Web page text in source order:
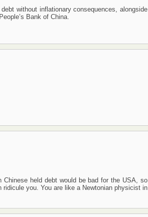
without inflationary consequences, alongside
Bank of China.
held debt would be bad for the USA, so
you. You are like a Newtonian physicist in